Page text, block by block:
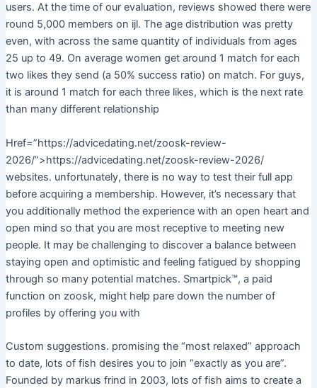
users. At the time of our evaluation, reviews showed there were
round 5,000 members on ijl. The age distribution was pretty
even, with across the same quantity of individuals from ages
25 up to 49. On average women get around 1 match for each
two likes they send (a 50% success ratio) on match. For guys,
it is around 1 match for each three likes, which is the next rate
than many different relationship
Href=”https://advicedating.net/zoosk-review-
2026/”>https://advicedating.net/zoosk-review-2026/
websites. unfortunately, there is no way to test their full app
before acquiring a membership. However, it’s necessary that
you additionally method the experience with an open heart and
open mind so that you are most receptive to meeting new
people. It may be challenging to discover a balance between
staying open and optimistic and feeling fatigued by shopping
through so many potential matches. Smartpick™, a paid
function on zoosk, might help pare down the number of
profiles by offering you with
Custom suggestions. promising the “most relaxed” approach
to date, lots of fish desires you to join “exactly as you are”.
Founded by markus frind in 2003, lots of fish aims to create a